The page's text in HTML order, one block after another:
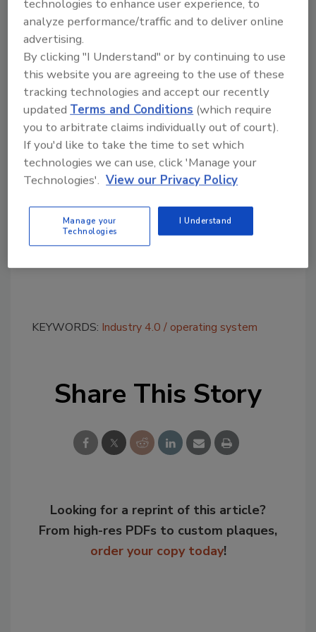
director of automation at Weidmuller USA.
“Plus, it’s independent and built on recognized
open standards like Linux, Containers, and
OPC-UA to ensure future resilience and ease
of system migration by eliminating reliance on
a single provider.”
Crawford notes that u-OS is compatible with
other Weidmuller products such as the u-
remote and u-control lines as well as IoT
Gateways and easyConnect. “We are
make our solutions even more flexible and
valuable to a wide variety of industry sectors
KEYWORDS: Industry 4.0 operating system
Share This Story
Looking for a reprint of this article?
From high-res PDFs to custom plaques,
order your copy today!
technologies to enhance user experience, to
analyze performance/traffic and to deliver online
advertising.
By clicking "I Understand" or by continuing to use
this website you are agreeing to the use of these
tracking technologies and accept our recently
updatedTerms and Conditions (which require
you to arbitrate claims individually out of court).
If you'd like to take the time to set which
technologies we can use, click 'Manage your
Technologies'. View our Privacy Policy
Manage your
Technologies
I Understand